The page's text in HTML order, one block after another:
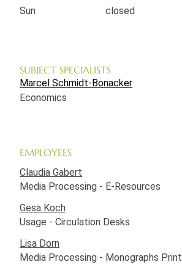
Sun
closed
SUBJECT SPECIALISTS
Marcel Schmidt-Bonacker
Economics
EMPLOYEES
Claudia Gabert
Media Processing - E-Resources
Gesa Koch
Usage - Circulation Desks
Lisa Dorn
Media Processing - Monographs Print